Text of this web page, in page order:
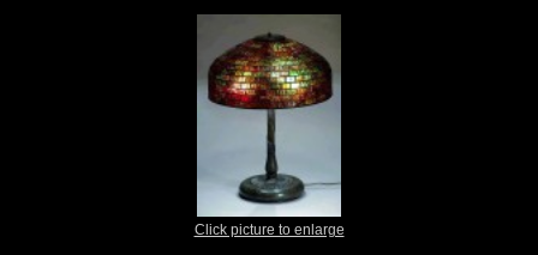
Click picture to enlarge